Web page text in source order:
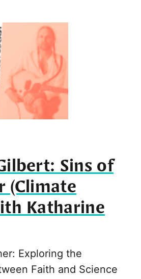
Sins of
(Climate
Katharine
Exploring the
Faith and Science